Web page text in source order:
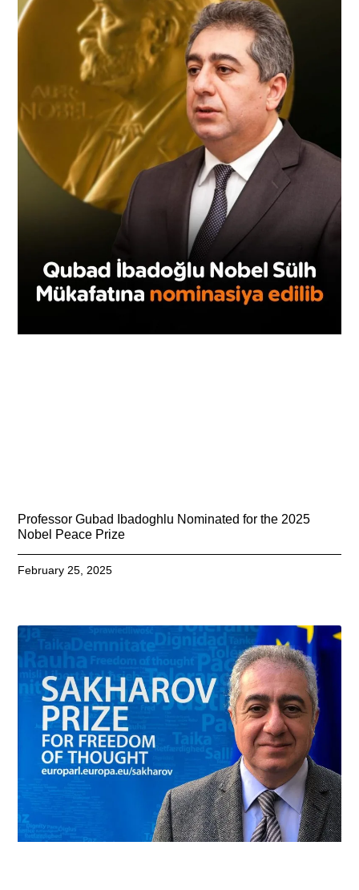
Professor Gubad Ibadoghlu Nominated for the 2025
Nobel Peace Prize
February 25, 2025